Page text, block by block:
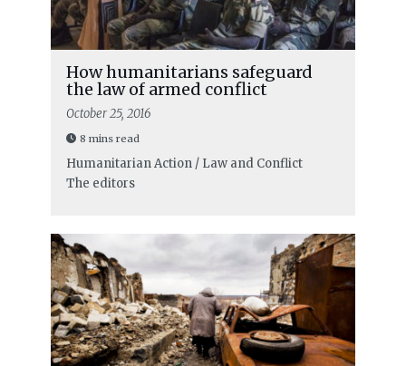
How humanitarians safeguard
the law of armed conflict
October 25, 2016
8 mins read
Humanitarian Action / Law and Conflict
The editors